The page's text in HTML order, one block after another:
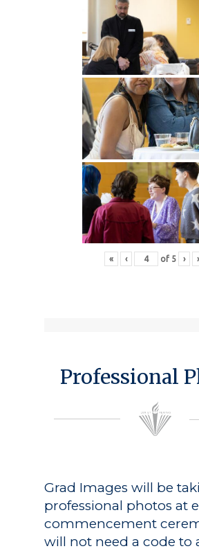
« ‹ of 5 ›
Professional
Grad Images will be
professional photos at
commencement
will not need a code to